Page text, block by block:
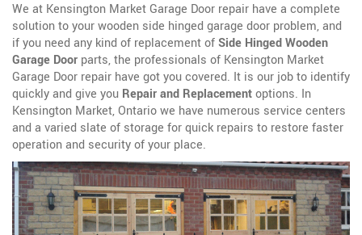
We at Kensington Market Garage Door repair have a complete
solution to your wooden side hinged garage door problem, and
if you need any kind of replacement ofSide Hinged Wooden
Garage Door parts, the professionals of Kensington Market
Garage Door repair have got you covered. It is our job to identify
quickly and give you Repair and Replacementoptions. In
Kensington Market, Ontario we have numerous service centers
and a varied slate of storage for quick repairs to restore faster
operation and security of your place.